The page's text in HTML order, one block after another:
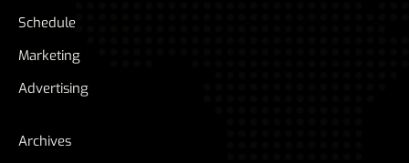
Schedule
Marketing
Advertising
Archives